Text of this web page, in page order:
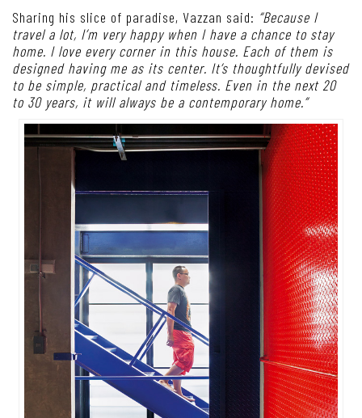
Sharing his slice of paradise, Vazzan said: “Because I
travel a lot, I’m very happy when I have a chance to stay
home. I love every corner in this house. Each of them is
designed having me as its center. It’s thoughtfully devised
to be simple, practical and timeless. Even in the next 20
to 30 years, it will always be a contemporary home.”